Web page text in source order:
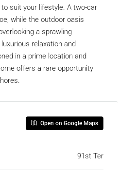
suit your lifestyle. A two-car
while the outdoor oasis
a sprawling
relaxation and
in a prime location and
offers a rare opportunity
Open on Google Maps
91st Ter